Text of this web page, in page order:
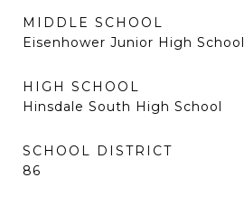
MIDDLE SCHOOL
Eisenhower Junior High School
HIGH SCHOOL
Hinsdale South High School
SCHOOL DISTRICT
86